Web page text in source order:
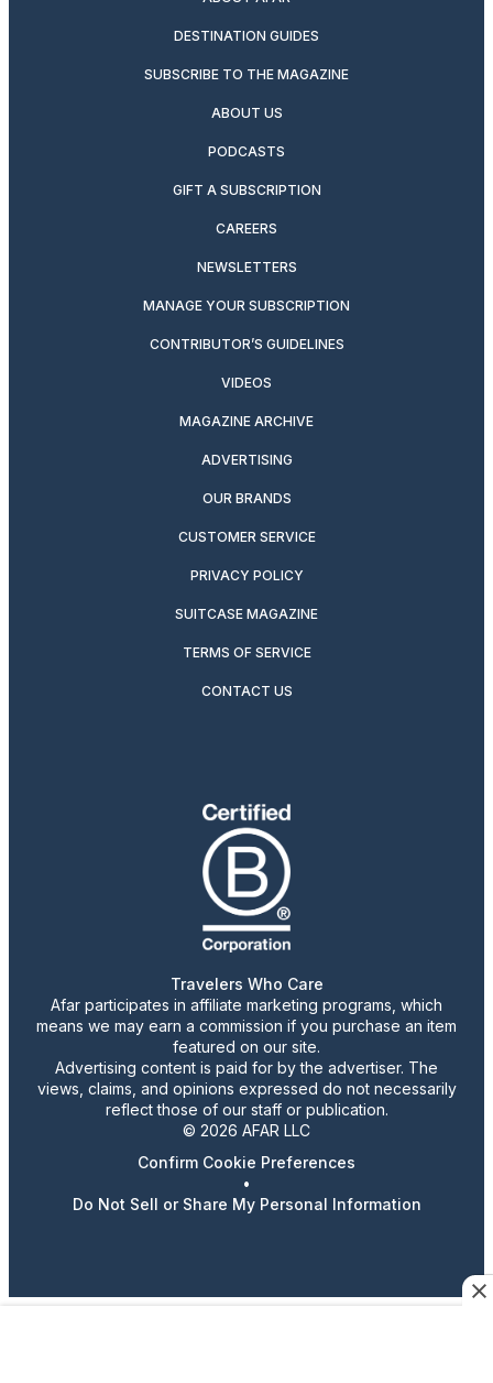
DESTINATION GUIDES
SUBSCRIBE TO THE MAGAZINE
ABOUT US
PODCASTS
GIFT A SUBSCRIPTION
CAREERS
NEWSLETTERS
MANAGE YOUR SUBSCRIPTION
CONTRIBUTOR’S GUIDELINES
VIDEOS
MAGAZINE ARCHIVE
ADVERTISING
OUR BRANDS
CUSTOMER SERVICE
PRIVACY POLICY
SUITCASE MAGAZINE
TERMS OF SERVICE
CONTACT US
Travelers Who Care
Afar participates in affiliate marketing programs, which
means we may earn a commission if you purchase an item
featured on our site.
Advertising content is paid for by the advertiser. The
views, claims, and opinions expressed do not necessarily
reflect those of our staff or publication.
© 2026 AFAR LLC
Confirm Cookie Preferences
•
Do Not Sell or Share My Personal Information